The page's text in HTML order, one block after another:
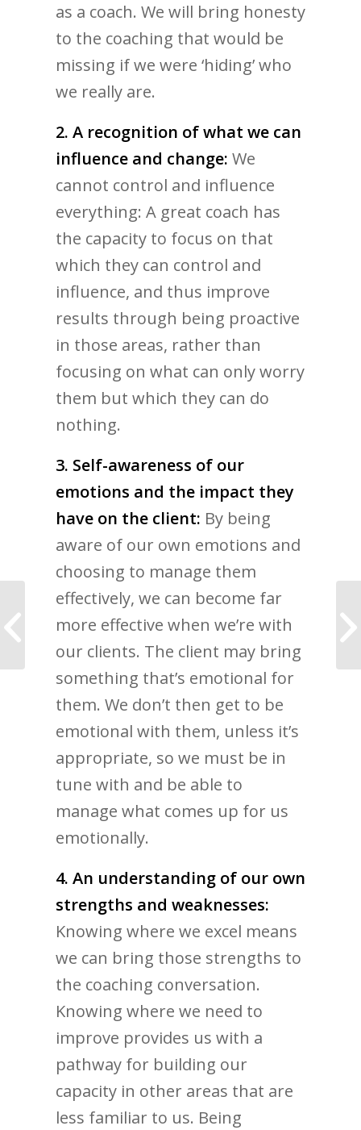
as a coach. We will bring honesty
to the coaching that would be
missing if we were ‘hiding’ who
we really are.
2. A recognition of what we can
influence and change: We
cannot control and influence
everything: A great coach has
the capacity to focus on that
which they can control and
influence, and thus improve
results through being proactive
in those areas, rather than
focusing on what can only worry
them but which they can do
nothing.
3. Self-awareness of our
emotions and the impact they
have on the client: By being
aware of our own emotions and
choosing to manage them
effectively, we can become far
more effective when we’re with
our clients. The client may bring
something that’s emotional for
them. We don’t then get to be
emotional with them, unless it’s
appropriate, so we must be in
tune with and be able to
manage what comes up for us
emotionally.
4. An understanding of our own
strengths and weaknesses:
Knowing where we excel means
we can bring those strengths to
the coaching conversation.
Knowing where we need to
improve provides us with a
pathway for building our
capacity in other areas that are
less familiar to us. Being
18 Best Life Coaching
Books Recommended